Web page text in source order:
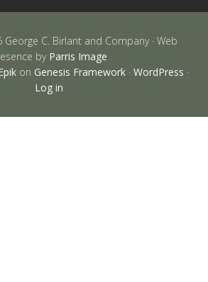
C. Birlant and Company · Web
by Parris Image
on Genesis Framework · WordPress ·
Log in